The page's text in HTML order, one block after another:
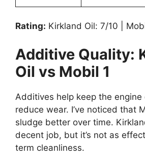
Rating: Kirkland Oil: 7/10 |
Additive Quality:
Oil vs Mobil 1
Additives help keep the engine
reduce wear. I’ve noticed that
sludge better over time.
decent job, but it’s not as
term cleanliness.